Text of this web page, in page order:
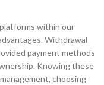
within our
Withdrawal
payment methods
Knowing these
choosing